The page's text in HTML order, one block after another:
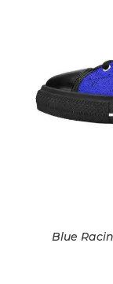
Blue